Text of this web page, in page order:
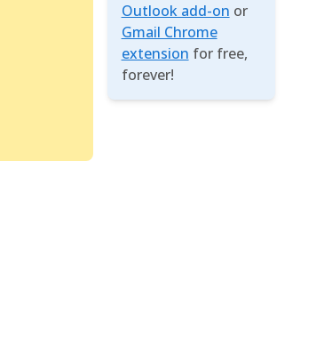
Outlook add-on or
Gmail Chrome
extension for free,
forever!